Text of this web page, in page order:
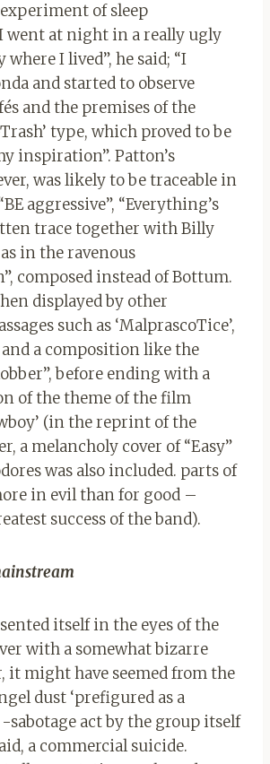
of sleep
went at night in a really ugly
where I lived”, he said; “I
and started to observe
and the premises of the
type, which proved to be
inspiration”. Patton’s
was likely to be traceable in
aggressive”, “Everything’s
trace together with Billy
in the ravenous
composed instead of Bottum.
displayed by other
such as ‘MalprascoTice’,
and a composition like the
before ending with a
of the theme of the film
(in the reprint of the
a melancholy cover of “Easy”
was also included. parts of
in evil than for good –
success of the band).
itself in the eyes of the
with a somewhat bizarre
it might have seemed from the
dust ‘prefigured as a
sabotage act by the group itself
a commercial suicide.